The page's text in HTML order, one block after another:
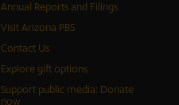
Annual Reports and Filings
Visit Arizona PBS
Contact Us
Explore gift options
Support public media: Donate
now